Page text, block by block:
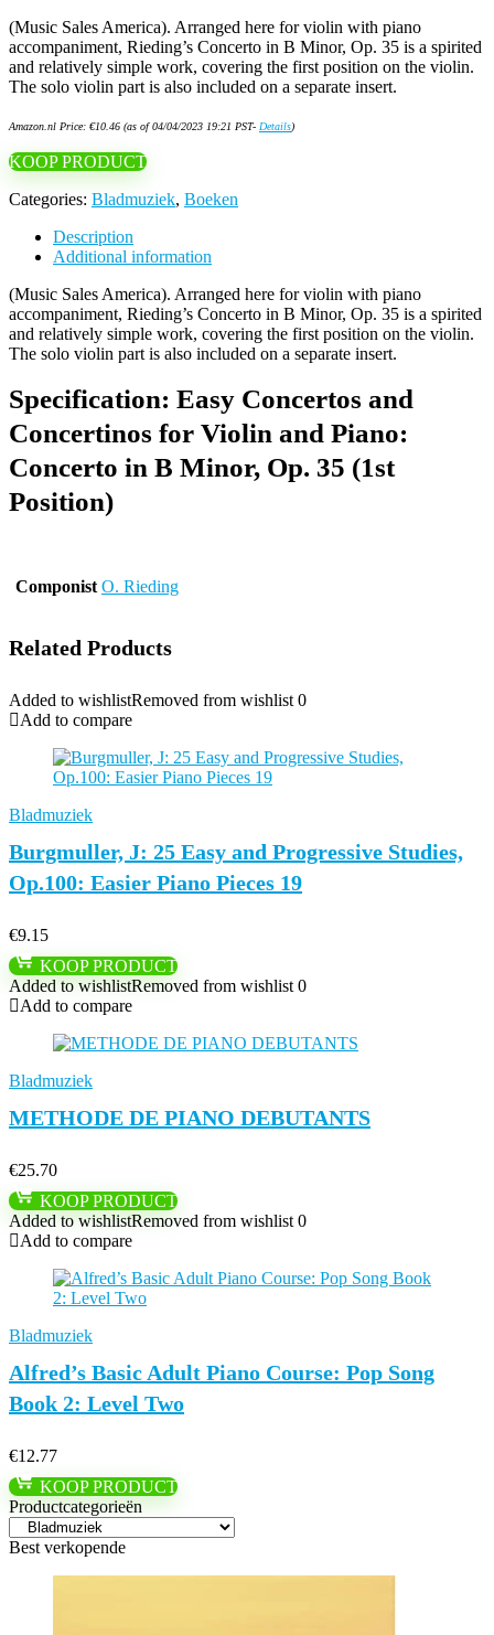
(Music Sales America). Arranged here for violin with piano
accompaniment, Rieding’s Concerto in B Minor, Op. 35 is a spirited
and relatively simple work, covering the first position on the violin.
The solo violin part is also included on a separate insert.
Amazon.nl Price: €10.46 (as of 04/04/2023 19:21 PST- Details)
KOOP PRODUCT
Categories: Bladmuziek, Boeken
Description
Additional information
(Music Sales America). Arranged here for violin with piano
accompaniment, Rieding’s Concerto in B Minor, Op. 35 is a spirited
and relatively simple work, covering the first position on the violin.
The solo violin part is also included on a separate insert.
Specification: Easy Concertos and
Concertinos for Violin and Piano:
Concerto in B Minor, Op. 35 (1st
Position)
Componist O. Rieding
Related Products
Added to wishlistRemoved from wishlist 0
Add to compare
Bladmuziek
Burgmuller, J: 25 Easy and Progressive Studies,
Op.100: Easier Piano Pieces 19
€9.15
KOOP PRODUCT
Added to wishlistRemoved from wishlist 0
Add to compare
Bladmuziek
METHODE DE PIANO DEBUTANTS
€25.70
KOOP PRODUCT
Added to wishlistRemoved from wishlist 0
Add to compare
Bladmuziek
Alfred’s Basic Adult Piano Course: Pop Song
Book 2: Level Two
€12.77
KOOP PRODUCT
Productcategorieën
Best verkopende